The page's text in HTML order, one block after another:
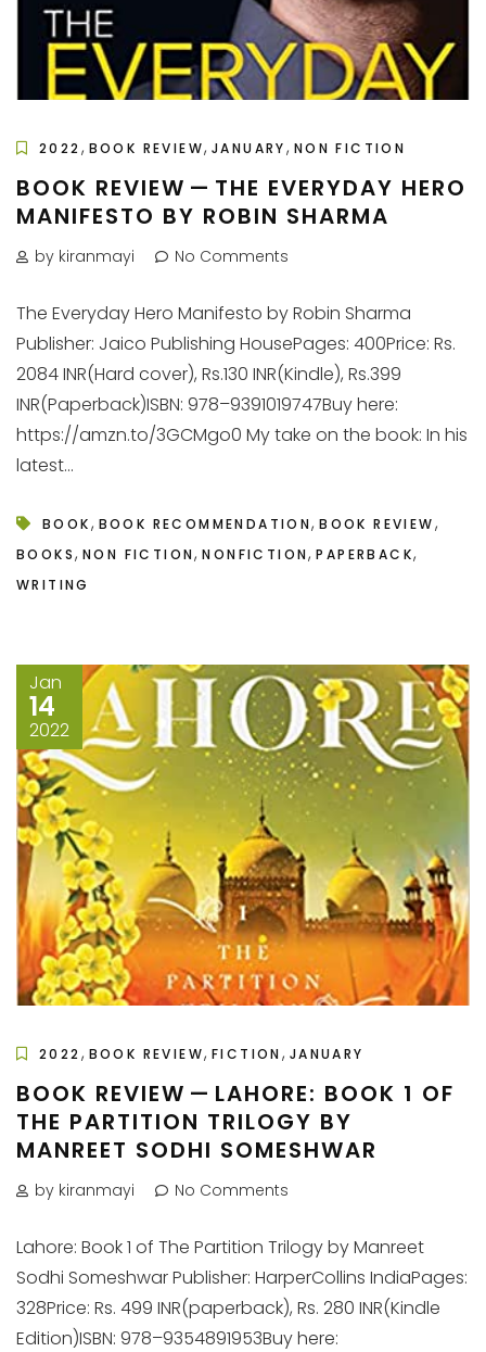
2022 , BOOK REVIEW,JANUARY, NON FICTION
BOOK REVIEW — THE EVERYDAY HERO
MANIFESTO BY ROBIN SHARMA
by kiranmayi No Comments
The Everyday Hero Manifesto by Robin Sharma
Publisher: Jaico Publishing HousePages: 400Price: Rs.
2084 INR(Hard cover), Rs.130 INR(Kindle), Rs.399
INR(Paperback)ISBN: 978–9391019747Buy here:
https://amzn.to/3GCMgo0 My take on the book: In his
latest...
BOOK, BOOK RECOMMENDATION,BOOK REVIEW,
BOOKS, NON FICTION,NONFICTION,PAPERBACK,
WRITING
Jan
14
2022
2022 , BOOK REVIEW,FICTION , JANUARY
BOOK REVIEW — LAHORE: BOOK 1 OF
THE PARTITION TRILOGY BY
MANREET SODHI SOMESHWAR
by kiranmayi No Comments
Lahore: Book 1 of The Partition Trilogy by Manreet
Sodhi Someshwar Publisher: HarperCollins IndiaPages:
328Price: Rs. 499 INR(paperback), Rs. 280 INR(Kindle
Edition)ISBN: 978–9354891953Buy here: